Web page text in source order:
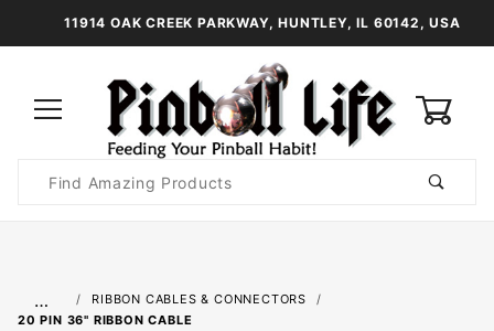
11914 OAK CREEK PARKWAY, HUNTLEY, IL 60142, USA
Search
…
RIBBON CABLES & CONNECTORS
20 PIN 36" RIBBON CABLE